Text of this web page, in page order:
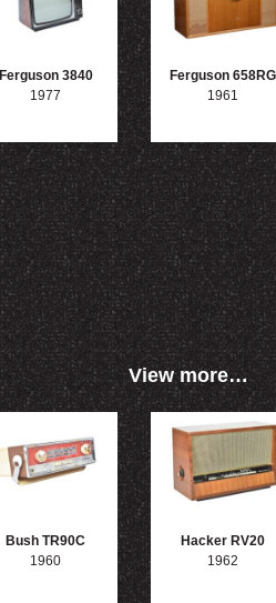
Ferguson 3840
1977
Ferguson 658RG
1961
View more…
Bush TR90C
1960
Hacker RV20
1962